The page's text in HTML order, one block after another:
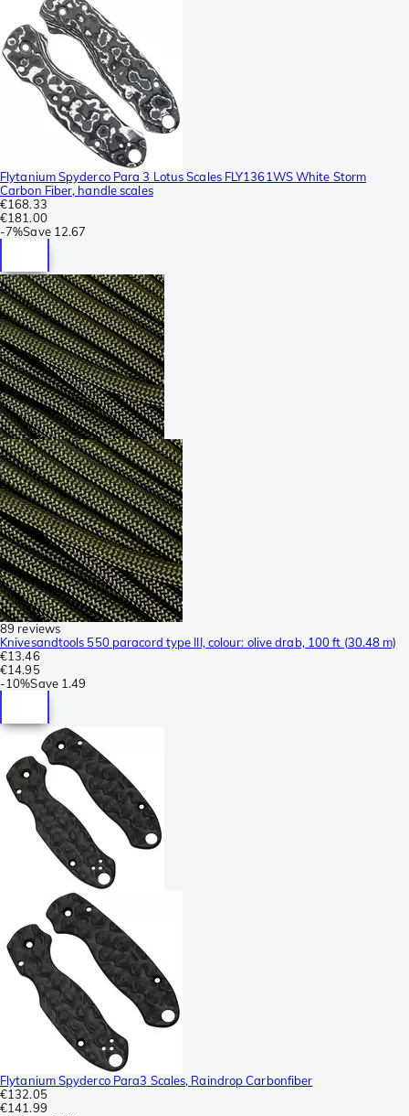
Flytanium Spyderco Para 3 Lotus Scales FLY1361WS White Storm
Carbon Fiber, handle scales
€168.33
€181.00
-7%Save 12.67
89 reviews
Knivesandtools 550 paracord type III, colour: olive drab, 100 ft (30.48 m)
€13.46
€14.95
-10%Save 1.49
Flytanium Spyderco Para3 Scales, Raindrop Carbonfiber
€132.05
€141.99